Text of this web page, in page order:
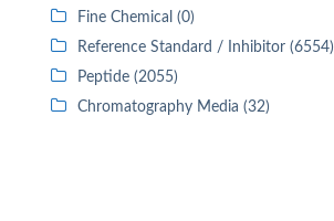
Fine Chemical (0)
Reference Standard / Inhibitor (6554)
Peptide (2055)
Chromatography Media (32)